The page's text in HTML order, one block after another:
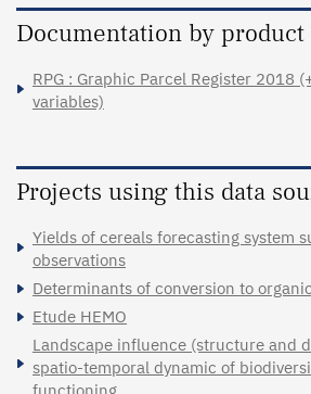
Documentation by product
RPG : Graphic Parcel Register 2018
variables)
Projects using this data
Yields of cereals forecasting system
observations
Determinants of conversion to
Etude HEMO
Landscape influence (structure and
spatio-temporal dynamic of